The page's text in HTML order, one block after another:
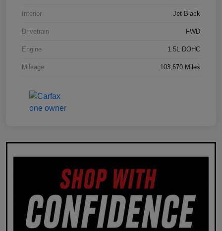
Interior Jet Black
Drivetrain FWD
Engine 1.5L DOHC
Mileage 103,670 Miles